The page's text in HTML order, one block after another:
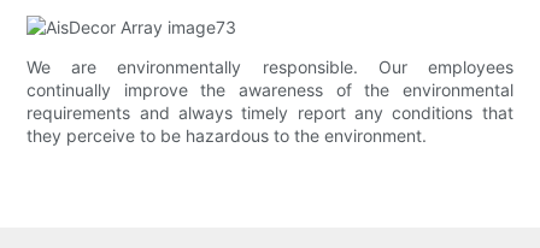
We are environmentally responsible. Our employees
continually improve the awareness of the environmental
requirements and always timely report any conditions that
they perceive to be hazardous to the environment.